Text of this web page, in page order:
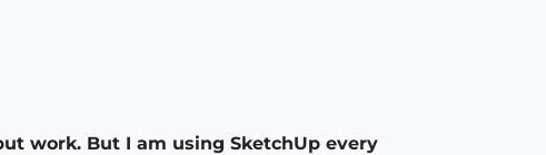
work. But I am using SketchUp every